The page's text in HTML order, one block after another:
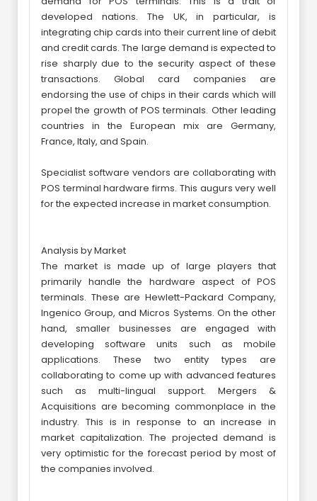
developed nations. The UK, in particular, is
integrating chip cards into their current line of debit
and credit cards. The large demand is expected to
rise sharply due to the security aspect of these
transactions. Global card companies are
endorsing the use of chips in their cards which will
propel the growth of POS terminals. Other leading
countries in the European mix are Germany,
France, Italy, and Spain.
Specialist software vendors are collaborating with
POS terminal hardware firms. This augurs very well
for the expected increase in market consumption.
Analysis by Market
The market is made up of large players that
primarily handle the hardware aspect of POS
terminals. These are Hewlett-Packard Company,
Ingenico Group, and Micros Systems. On the other
hand, smaller businesses are engaged with
developing software units such as mobile
applications. These two entity types are
collaborating to come up with advanced features
such as multi-lingual support. Mergers &
Acquisitions are becoming commonplace in the
industry. This is in response to an increase in
market capitalization. The projected demand is
very optimistic for the forecast period by most of
the companies involved.